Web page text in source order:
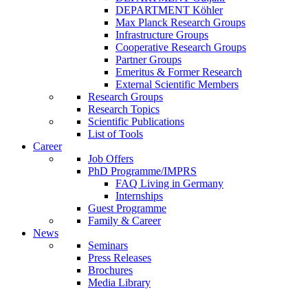
DEPARTMENT Köhler
Max Planck Research Groups
Infrastructure Groups
Cooperative Research Groups
Partner Groups
Emeritus & Former Research
External Scientific Members
Research Groups
Research Topics
Scientific Publications
List of Tools
Career
Job Offers
PhD Programme/IMPRS
FAQ Living in Germany
Internships
Guest Programme
Family & Career
News
Seminars
Press Releases
Brochures
Media Library